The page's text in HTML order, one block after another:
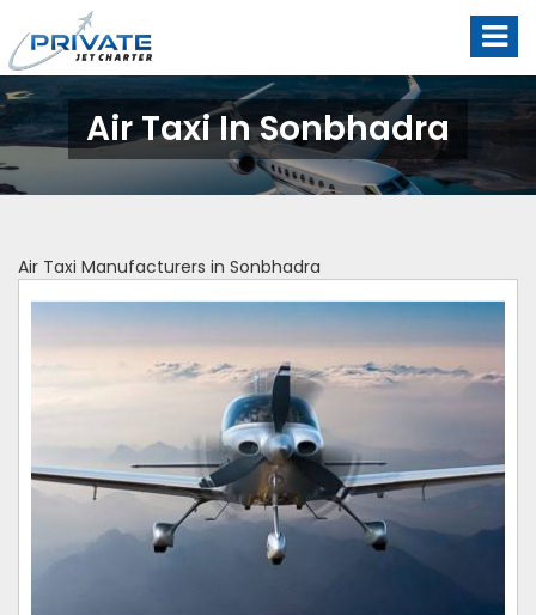
Air Taxi In Sonbhadra
Air Taxi Manufacturers in Sonbhadra